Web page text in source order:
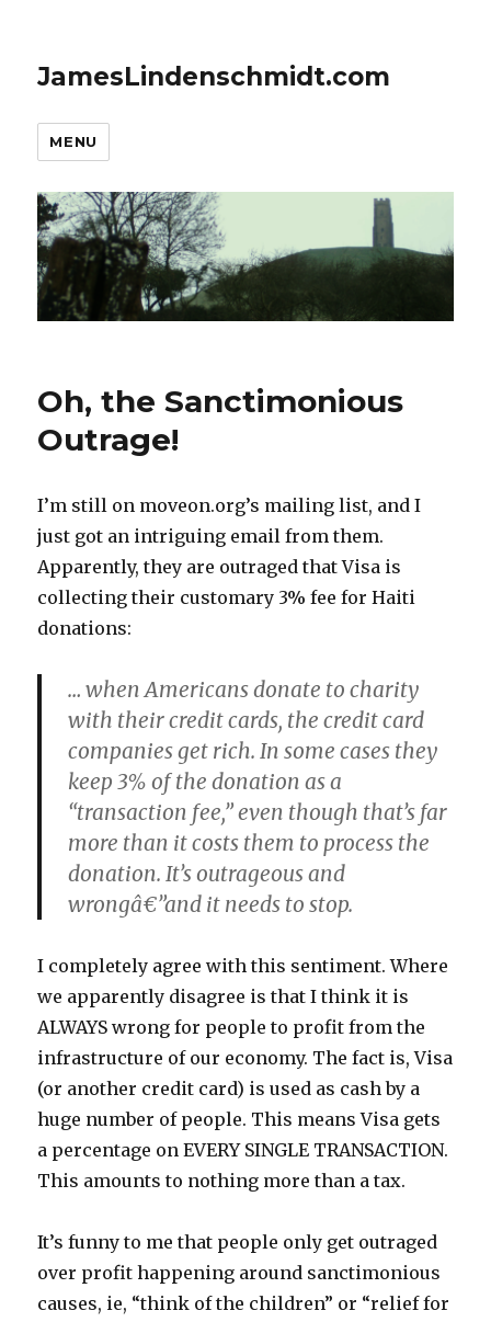
JamesLindenschmidt.com
MENU
Oh, the Sanctimonious
Outrage!
I’m still on moveon.org’s mailing list, and I
just got an intriguing email from them.
Apparently, they are outraged that Visa is
collecting their customary 3% fee for Haiti
donations:
… when Americans donate to charity
with their credit cards, the credit card
companies get rich. In some cases they
keep 3% of the donation as a
“transaction fee,” even though that’s far
more than it costs them to process the
donation. It’s outrageous and
wrongâ€”and it needs to stop.
I completely agree with this sentiment. Where
we apparently disagree is that I think it is
ALWAYS wrong for people to profit from the
infrastructure of our economy. The fact is, Visa
(or another credit card) is used as cash by a
huge number of people. This means Visa gets
a percentage on EVERY SINGLE TRANSACTION.
This amounts to nothing more than a tax.
It’s funny to me that people only get outraged
over profit happening around sanctimonious
causes, ie, “think of the children” or “relief for